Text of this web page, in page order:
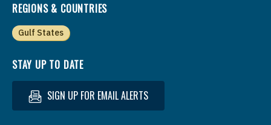
REGIONS & COUNTRIES
Gulf States
STAY UP TO DATE
SIGN UP FOR EMAIL ALERTS